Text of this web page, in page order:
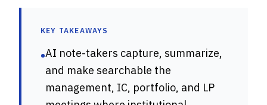
KEY TAKEAWAYS
•AI note-takers capture, summarize,
and make searchable the
management, IC, portfolio, and LP